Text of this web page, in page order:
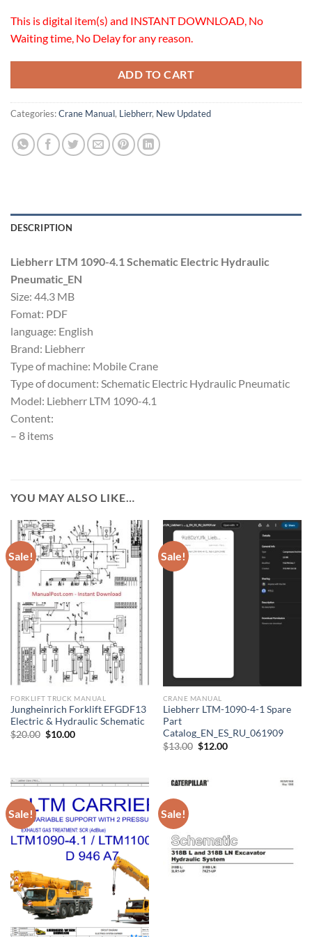
This is digital item(s) and INSTANT DOWNLOAD, No
Waiting time, No Delay for any reason.
ADD TO CART
Categories:Crane Manual, Liebherr, New Updated
DESCRIPTION
Liebherr LTM 1090-4.1 Schematic Electric Hydraulic
Pneumatic_EN
Size: 44.3 MB
Fomat: PDF
language: English
Brand: Liebherr
Type of machine: Mobile Crane
Type of document: Schematic Electric Hydraulic Pneumatic
Model: Liebherr LTM 1090-4.1
Content:
– 8 items
YOU MAY ALSO LIKE…
Sale!
FORKLIFT TRUCK MANUAL
Jungheinrich Forklift EFGDF13
Electric & Hydraulic Schematic
$20.00 Original
$10.00Current
Sale!
CRANE MANUAL
Liebherr LTM-1090-4-1 Spare
Part
Catalog_EN_ES_RU_061909
$13.00 Original
$12.00Current
Sale! Sale!